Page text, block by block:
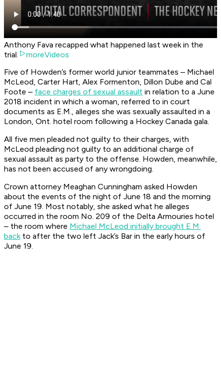
Anthony Fava recapped what happened last week in the
trial.
moreVideos
Five of Howden’s former world junior teammates – Michael
McLeod, Carter Hart, Alex Formenton, Dillon Dube and Cal
Foote – face charges of sexual assault in relation to a June
2018 incident in which a woman, referred to in court
documents as E.M., alleges she was sexually assaulted in a
London, Ont. hotel room following a Hockey Canada gala.
All five men pleaded not guilty to their charges, with
McLeod pleading not guilty to an additional charge of
sexual assault as party to the offense. Howden, meanwhile,
has not been accused of any wrongdoing.
Crown attorney Meaghan Cunningham asked Howden
about the events of the night of June 18 and the morning
of June 19. Most notably, she asked what he alleges
occurred in the room No. 209 of the Delta Armouries hotel
– the room where Michael McLeod initially brought E.M.
backto after the two left Jack’s Bar in the early hours of
June 19.